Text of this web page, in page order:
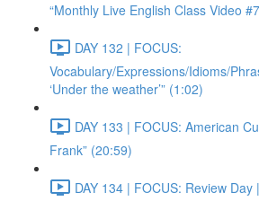
“Monthly Live English Class Video
DAY 132 | FOCUS:
Vocabulary/Expressions/Idioms/
‘Under the weather’” (1:02)
DAY 133 | FOCUS: American
Frank” (20:59)
DAY 134 | FOCUS: Review